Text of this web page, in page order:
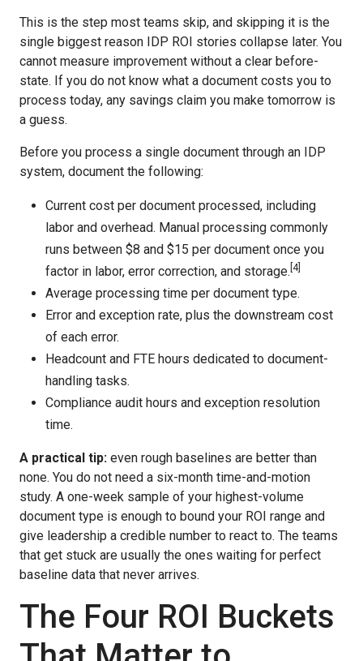
This is the step most teams skip, and skipping it is the
single biggest reason IDP ROI stories collapse later. You
cannot measure improvement without a clear before-
state. If you do not know what a document costs you to
process today, any savings claim you make tomorrow is
a guess.
Before you process a single document through an IDP
system, document the following:
Current cost per document processed, including
labor and overhead. Manual processing commonly
runs between $8 and $15 per document once you
factor in labor, error correction, and storage. [4]
Average processing time per document type.
Error and exception rate, plus the downstream cost
of each error.
Headcount and FTE hours dedicated to document-
handling tasks.
Compliance audit hours and exception resolution
time.
A practical tip: even rough baselines are better than
none. You do not need a six-month time-and-motion
study. A one-week sample of your highest-volume
document type is enough to bound your ROI range and
give leadership a credible number to react to. The teams
that get stuck are usually the ones waiting for perfect
baseline data that never arrives.
The Four ROI Buckets